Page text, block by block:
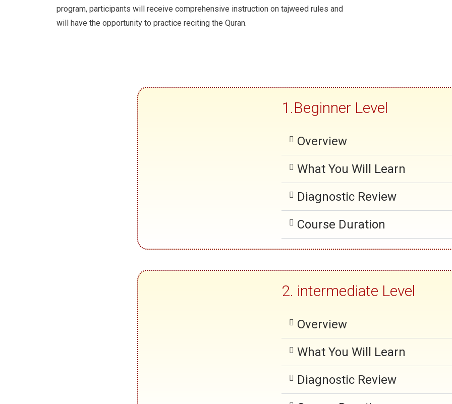
program, participants will receive comprehensive instruction on tajweed rules and
will have the opportunity to practice reciting the Quran.
1.Beginner Level
Overview
What You Will Learn
Diagnostic Review
Course Duration
2. intermediate Level
Overview
What You Will Learn
Diagnostic Review